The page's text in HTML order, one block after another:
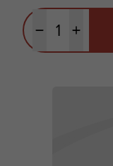
Minus quantityPlus quantity